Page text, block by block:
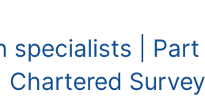
specialists |
Chartered